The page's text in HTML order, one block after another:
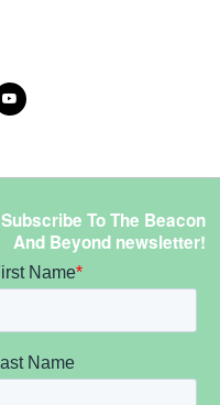
Subscribe To The Beacon
And Beyond newsletter!